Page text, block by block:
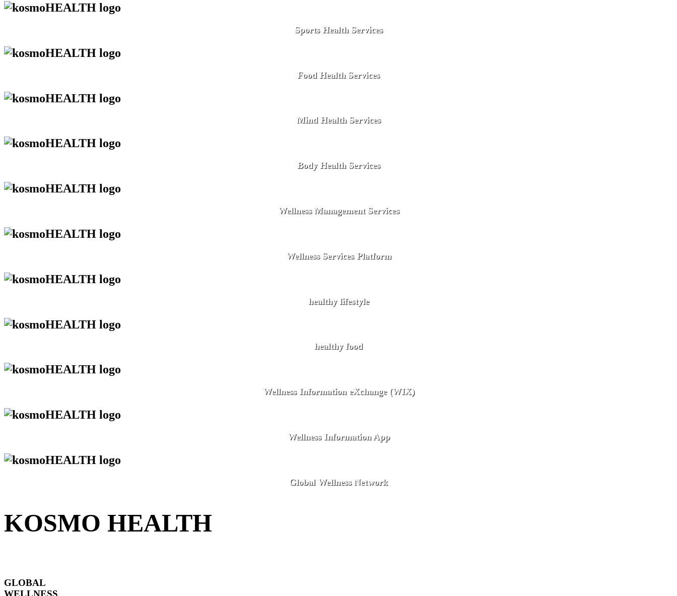
Sports Health Services
Food Health Services
Mind Health Services
Body Health Services
Wellness Management Services
Wellness Services Platform
healthy lifestyle
healthy food
Wellness Information eXchange (WIX)
Wellness Information App
Global Wellness Network
KOSMO HEALTH
GLOBAL
WELLNESS